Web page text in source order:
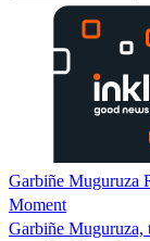
Garbiñe Muguruza
Moment
Garbiñe Muguruza,